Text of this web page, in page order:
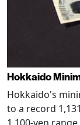
Hokkaido
Hokkaido's
to a record